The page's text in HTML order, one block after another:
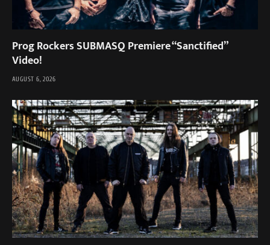
Prog Rockers SUBMASQ Premiere “Sanctified”
Video!
AUGUST 6, 2026